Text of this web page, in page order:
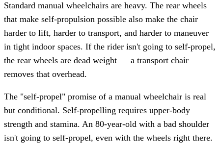
Standard manual wheelchairs are heavy. The rear wheels
that make self-propulsion possible also make the chair
harder to lift, harder to transport, and harder to maneuver
in tight indoor spaces. If the rider isn't going to self-propel,
the rear wheels are dead weight — a transport chair
removes that overhead.
The "self-propel" promise of a manual wheelchair is real
but conditional. Self-propelling requires upper-body
strength and stamina. An 80-year-old with a bad shoulder
isn't going to self-propel, even with the wheels right there.